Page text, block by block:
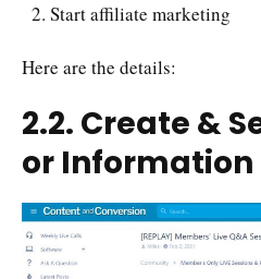
Start affiliate marketing
Here are the details:
2.2. Create &
or Information